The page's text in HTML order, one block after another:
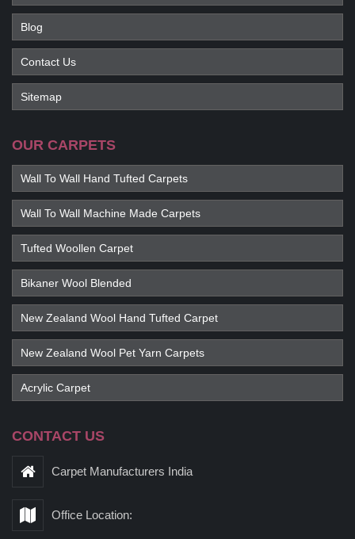
Blog
Contact Us
Sitemap
OUR CARPETS
Wall To Wall Hand Tufted Carpets
Wall To Wall Machine Made Carpets
Tufted Woollen Carpet
Bikaner Wool Blended
New Zealand Wool Hand Tufted Carpet
New Zealand Wool Pet Yarn Carpets
Acrylic Carpet
CONTACT US
Carpet Manufacturers India
Office Location: